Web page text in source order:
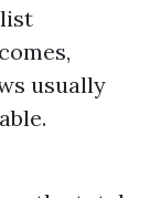
usually